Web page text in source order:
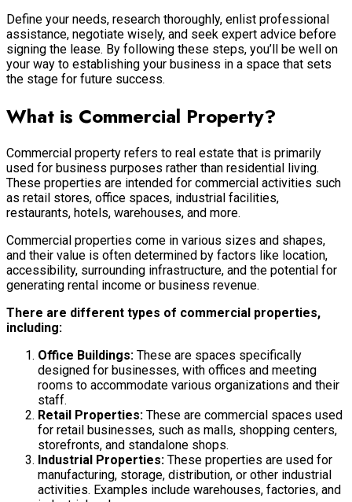
Define your needs, research thoroughly, enlist professional
assistance, negotiate wisely, and seek expert advice before
signing the lease. By following these steps, you’ll be well on
your way to establishing your business in a space that sets
the stage for future success.
What is Commercial Property?
Commercial property refers to real estate that is primarily
used for business purposes rather than residential living.
These properties are intended for commercial activities such
as retail stores, office spaces, industrial facilities,
restaurants, hotels, warehouses, and more.
Commercial properties come in various sizes and shapes,
and their value is often determined by factors like location,
accessibility, surrounding infrastructure, and the potential for
generating rental income or business revenue.
There are different types of commercial properties,
including:
Office Buildings: These are spaces specifically
designed for businesses, with offices and meeting
rooms to accommodate various organizations and their
staff.
Retail Properties: These are commercial spaces used
for retail businesses, such as malls, shopping centers,
storefronts, and standalone shops.
Industrial Properties: These properties are used for
manufacturing, storage, distribution, or other industrial
activities. Examples include warehouses, factories, and